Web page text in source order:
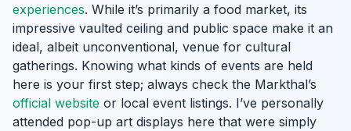
experiences. While it’s primarily a food market, its
impressive vaulted ceiling and public space make it an
ideal, albeit unconventional, venue for cultural
gatherings. Knowing what kinds of events are held
here is your first step; always check the Markthal’s
official website or local event listings. I’ve personally
attended pop-up art displays here that were simply